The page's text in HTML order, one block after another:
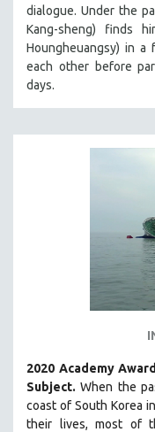
dialogue. Under the
Kang-sheng) finds
Houngheuangsy) in
each other before
days.
2020 Academy
Subject.When the
coast of South Korea
their lives, most of